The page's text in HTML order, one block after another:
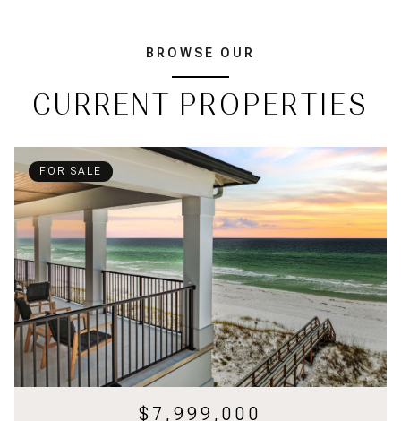
BROWSE OUR
CURRENT PROPERTIES
FOR SALE
$7,999,000